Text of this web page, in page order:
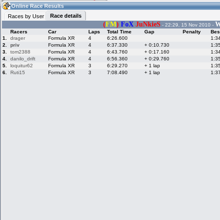
07:48(07:48 UTC) Guest
Live Alert
LFS Messages
LFS Racers
database
Online Race Results
Races by User
Race details
(FM) FoX JuNkieS- 22:29, 15 Nov 2010 -
Racers Car Laps Total Time Gap Penalty
1.
drager Formula XR 4 6:26.600
2.
priv Formula XR 4 6:37.330 + 0:10.730
3.
tom2388 Formula XR 4 6:43.760 + 0:17.160
4.
danilo_drift Formula XR 4 6:56.360 + 0:29.760
5.
loquitur62 Formula XR 3 6:29.270 + 1 lap
6.
Ruti15 Formula XR 3 7:08.490 + 1 lap
Hotlaps
My LFSW
Credit